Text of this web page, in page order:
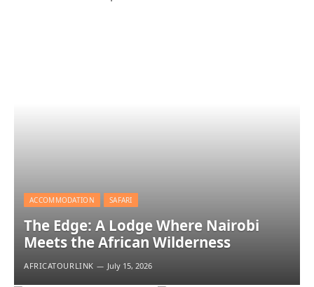
ACCOMMODATION SAFARI
The Edge: A Lodge Where Nairobi
Meets the African Wilderness
AFRICATOURLINK July 15, 2026